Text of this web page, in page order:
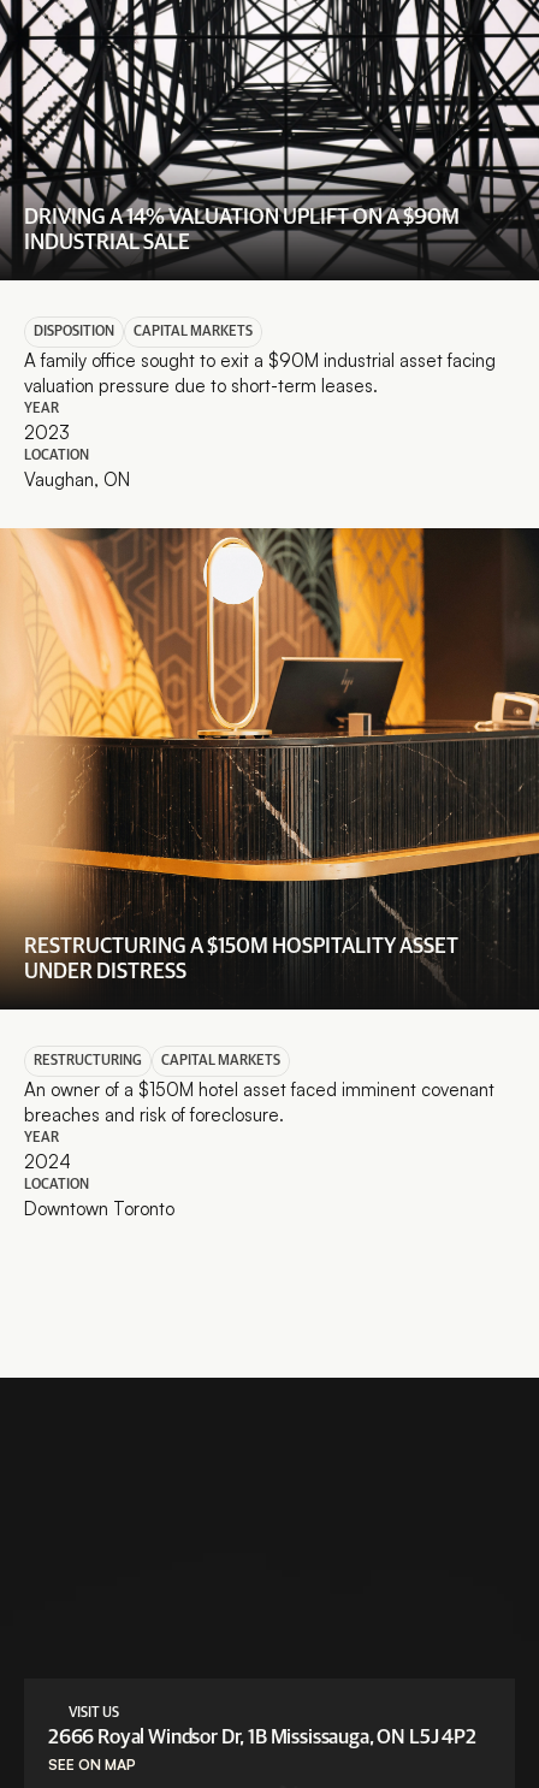
DRIVING A 14% VALUATION UPLIFT ON A $90M
INDUSTRIAL SALE
DISPOSITION CAPITAL MARKETS
A family office sought to exit a $90M industrial asset facing
valuation pressure due to short-term leases.
YEAR
2023
LOCATION
Vaughan, ON
RESTRUCTURING A $150M HOSPITALITY ASSET
UNDER DISTRESS
RESTRUCTURING CAPITAL MARKETS
An owner of a $150M hotel asset faced imminent covenant
breaches and risk of foreclosure.
YEAR
2024
LOCATION
Downtown Toronto
VISIT US
2666 Royal Windsor Dr, 1B Mississauga, ON L5J 4P2
SEE ON MAP